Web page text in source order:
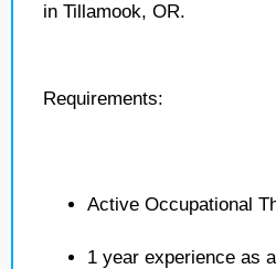
in Tillamook, OR.
Requirements:
Active Occupational
1 year experience as